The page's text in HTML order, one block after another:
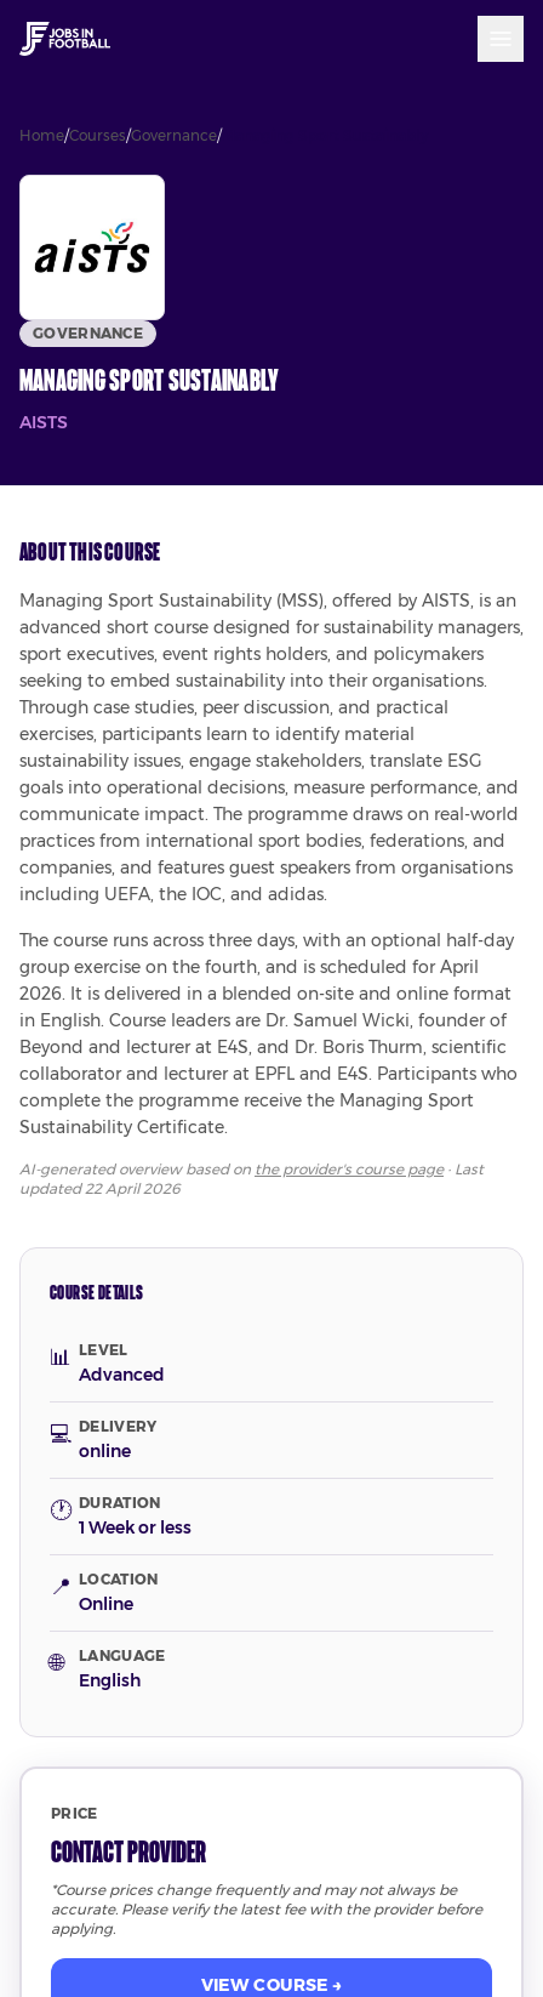
Home/Courses/Governance/Managing Sport Sustainably
GOVERNANCE
Managing Sport Sustainably
AISTS
About This Course
Managing Sport Sustainability (MSS), offered by AISTS, is an
advanced short course designed for sustainability managers,
sport executives, event rights holders, and policymakers
seeking to embed sustainability into their organisations.
Through case studies, peer discussion, and practical
exercises, participants learn to identify material
sustainability issues, engage stakeholders, translate ESG
goals into operational decisions, measure performance, and
communicate impact. The programme draws on real-world
practices from international sport bodies, federations, and
companies, and features guest speakers from organisations
including UEFA, the IOC, and adidas.
The course runs across three days, with an optional half-day
group exercise on the fourth, and is scheduled for April
2026. It is delivered in a blended on-site and online format
in English. Course leaders are Dr. Samuel Wicki, founder of
Beyond and lecturer at E4S, and Dr. Boris Thurm, scientific
collaborator and lecturer at EPFL and E4S. Participants who
complete the programme receive the Managing Sport
Sustainability Certificate.
AI-generated overview based on the provider's course page· Last
updated22 April 2026
COURSE DETAILS
📊 LEVEL
Advanced
💻 DELIVERY
online
🕐 DURATION
1 Week or less
📍 LOCATION
Online
🌐 LANGUAGE
English
PRICE
Contact Provider
*Course prices change frequently and may not always be
accurate. Please verify the latest fee with the provider before
applying.
VIEW COURSE →